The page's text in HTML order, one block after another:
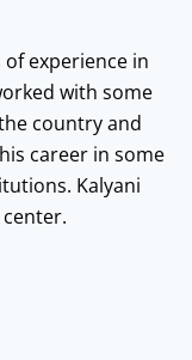
of experience in
with some
country and
career in some
Kalyani